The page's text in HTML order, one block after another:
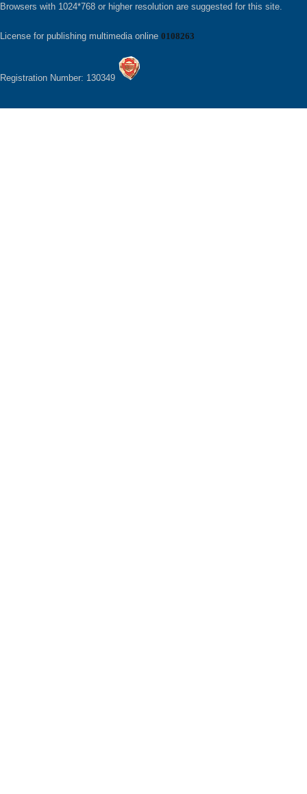
Browsers with 1024*768 or higher resolution are suggested for this site.
License for publishing multimedia online 0108263
Registration Number: 130349